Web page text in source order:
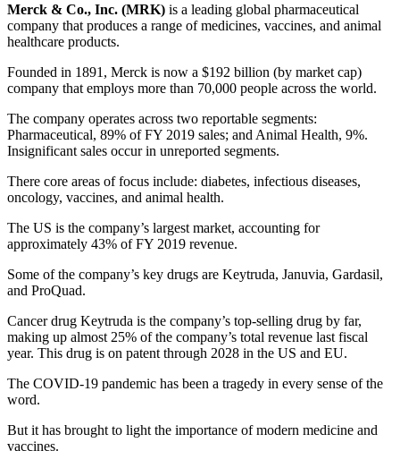
Merck & Co., Inc. (MRK) is a leading global pharmaceutical
company that produces a range of medicines, vaccines, and animal
healthcare products.
Founded in 1891, Merck is now a $192 billion (by market cap)
company that employs more than 70,000 people across the world.
The company operates across two reportable segments:
Pharmaceutical, 89% of FY 2019 sales; and Animal Health, 9%.
Insignificant sales occur in unreported segments.
There core areas of focus include: diabetes, infectious diseases,
oncology, vaccines, and animal health.
The US is the company’s largest market, accounting for
approximately 43% of FY 2019 revenue.
Some of the company’s key drugs are Keytruda, Januvia, Gardasil,
and ProQuad.
Cancer drug Keytruda is the company’s top-selling drug by far,
making up almost 25% of the company’s total revenue last fiscal
year. This drug is on patent through 2028 in the US and EU.
The COVID-19 pandemic has been a tragedy in every sense of the
word.
But it has brought to light the importance of modern medicine and
vaccines.